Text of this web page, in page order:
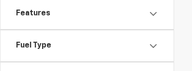
Features
Fuel Type